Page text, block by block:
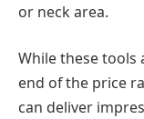
or neck area.
While these tools
end of the price
can deliver